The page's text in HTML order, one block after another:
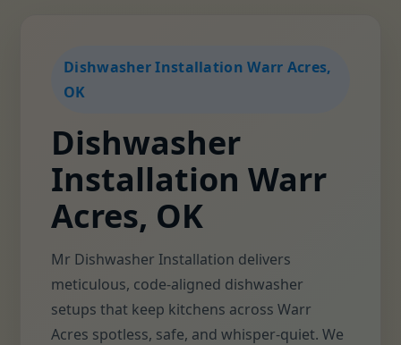
Dishwasher Installation Warr Acres,
OK
Dishwasher
Installation Warr
Acres, OK
Mr Dishwasher Installation delivers
meticulous, code-aligned dishwasher
setups that keep kitchens across Warr
Acres spotless, safe, and whisper-quiet. We